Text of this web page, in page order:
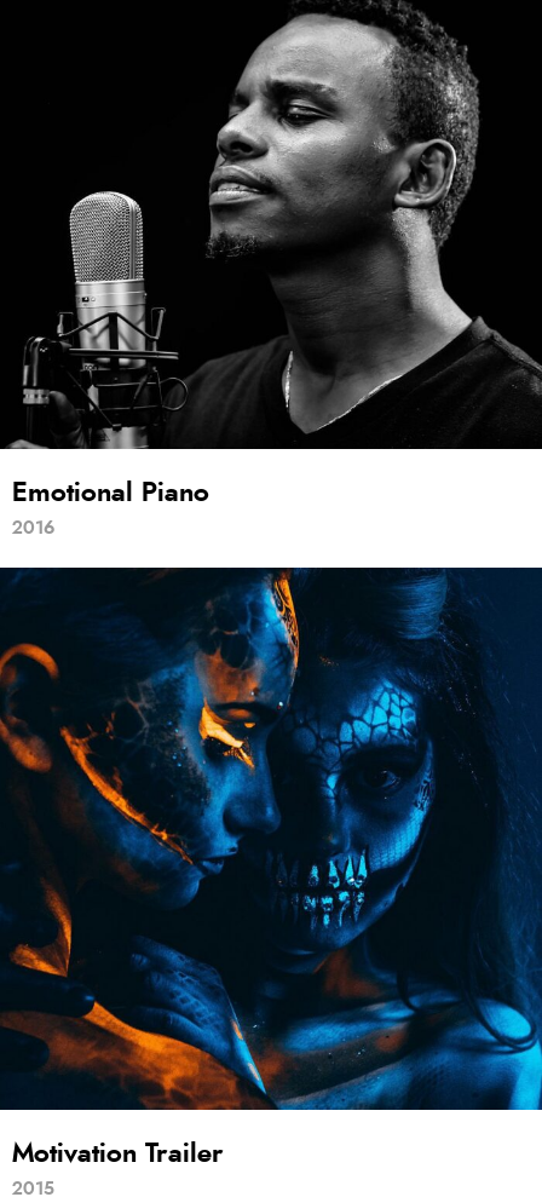
Emotional Piano
2016
Motivation Trailer
2015